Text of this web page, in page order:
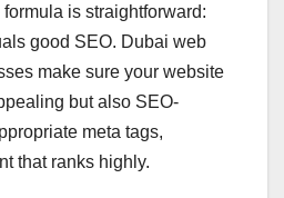
is straightforward:
good SEO. Dubai web
make sure your website
but also SEO-
meta tags,
that ranks highly.